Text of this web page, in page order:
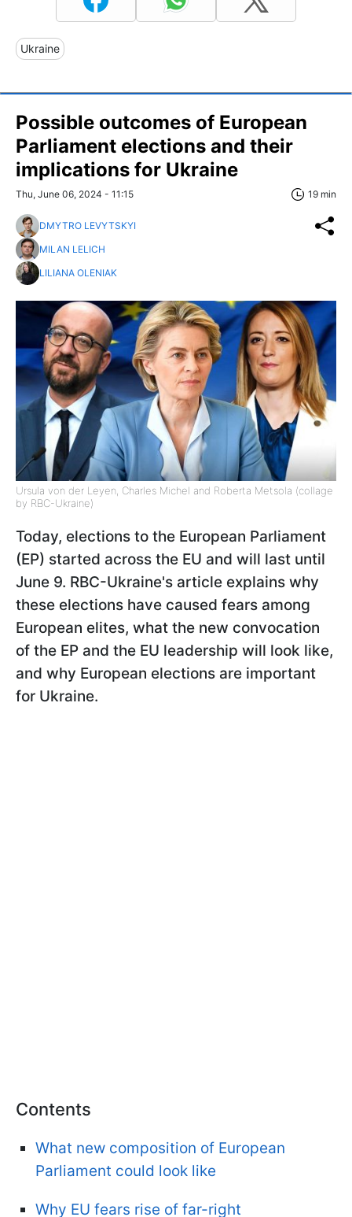
Ukraine
Possible outcomes of European
Parliament elections and their
implications for Ukraine
Thu, June 06, 2024 - 11:15 19 min
DMYTRO LEVYTSKYI
MILAN LELICH
LILIANA OLENIAK
Ursula von der Leyen, Charles Michel and Roberta Metsola (collage
by RBC-Ukraine)
Today, elections to the European Parliament
(EP) started across the EU and will last until
June 9. RBC-Ukraine's article explains why
these elections have caused fears among
European elites, what the new convocation
of the EP and the EU leadership will look like,
and why European elections are important
for Ukraine.
Contents
What new composition of European
Parliament could look like
Why EU fears rise of far-right